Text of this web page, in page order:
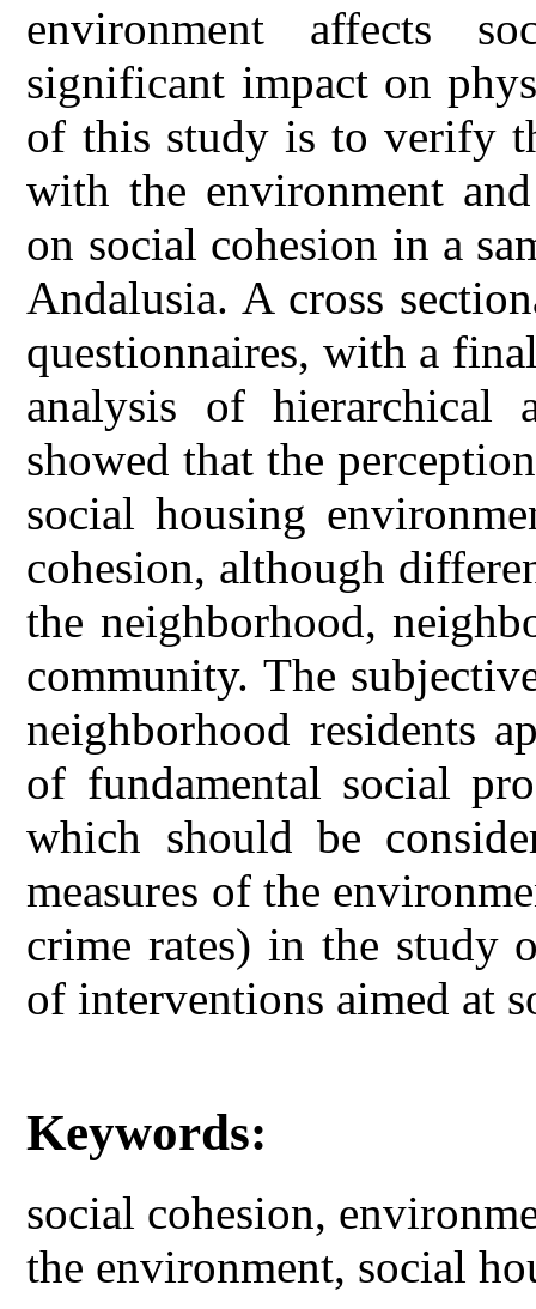
environment affects
significant impact on
of this study is to verify
with the environment
on social cohesion in a
Andalusia. A cross
questionnaires, with a
analysis of hierarchical
showed that the
social housing
cohesion, although
the neighborhood,
community. The
neighborhood residents
of fundamental social
which should be
measures of the
crime rates) in the study
of interventions aimed at
Keywords:
social cohesion,
the environment, social